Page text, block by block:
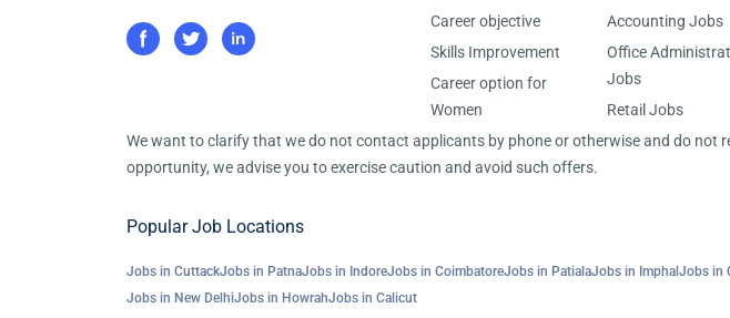
Career objective
Skills Improvement
Career option for
Women
Accounting Jobs
Office
Jobs
Retail Jobs
We want to clarify that we do not contact applicants by phone or otherwise and do
opportunity, we advise you to exercise caution and avoid such offers.
Popular Job Locations
Jobs in CuttackJobs in PatnaJobs in IndoreJobs in CoimbatoreJobs in PatialaJobs in Imphal Jobs in
Jobs in New DelhiJobs in HowrahJobs in Calicut